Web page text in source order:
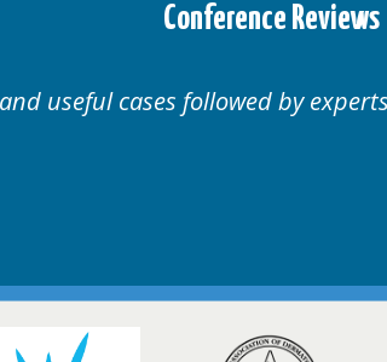
Conference Reviews
by experts discussion. Educational.